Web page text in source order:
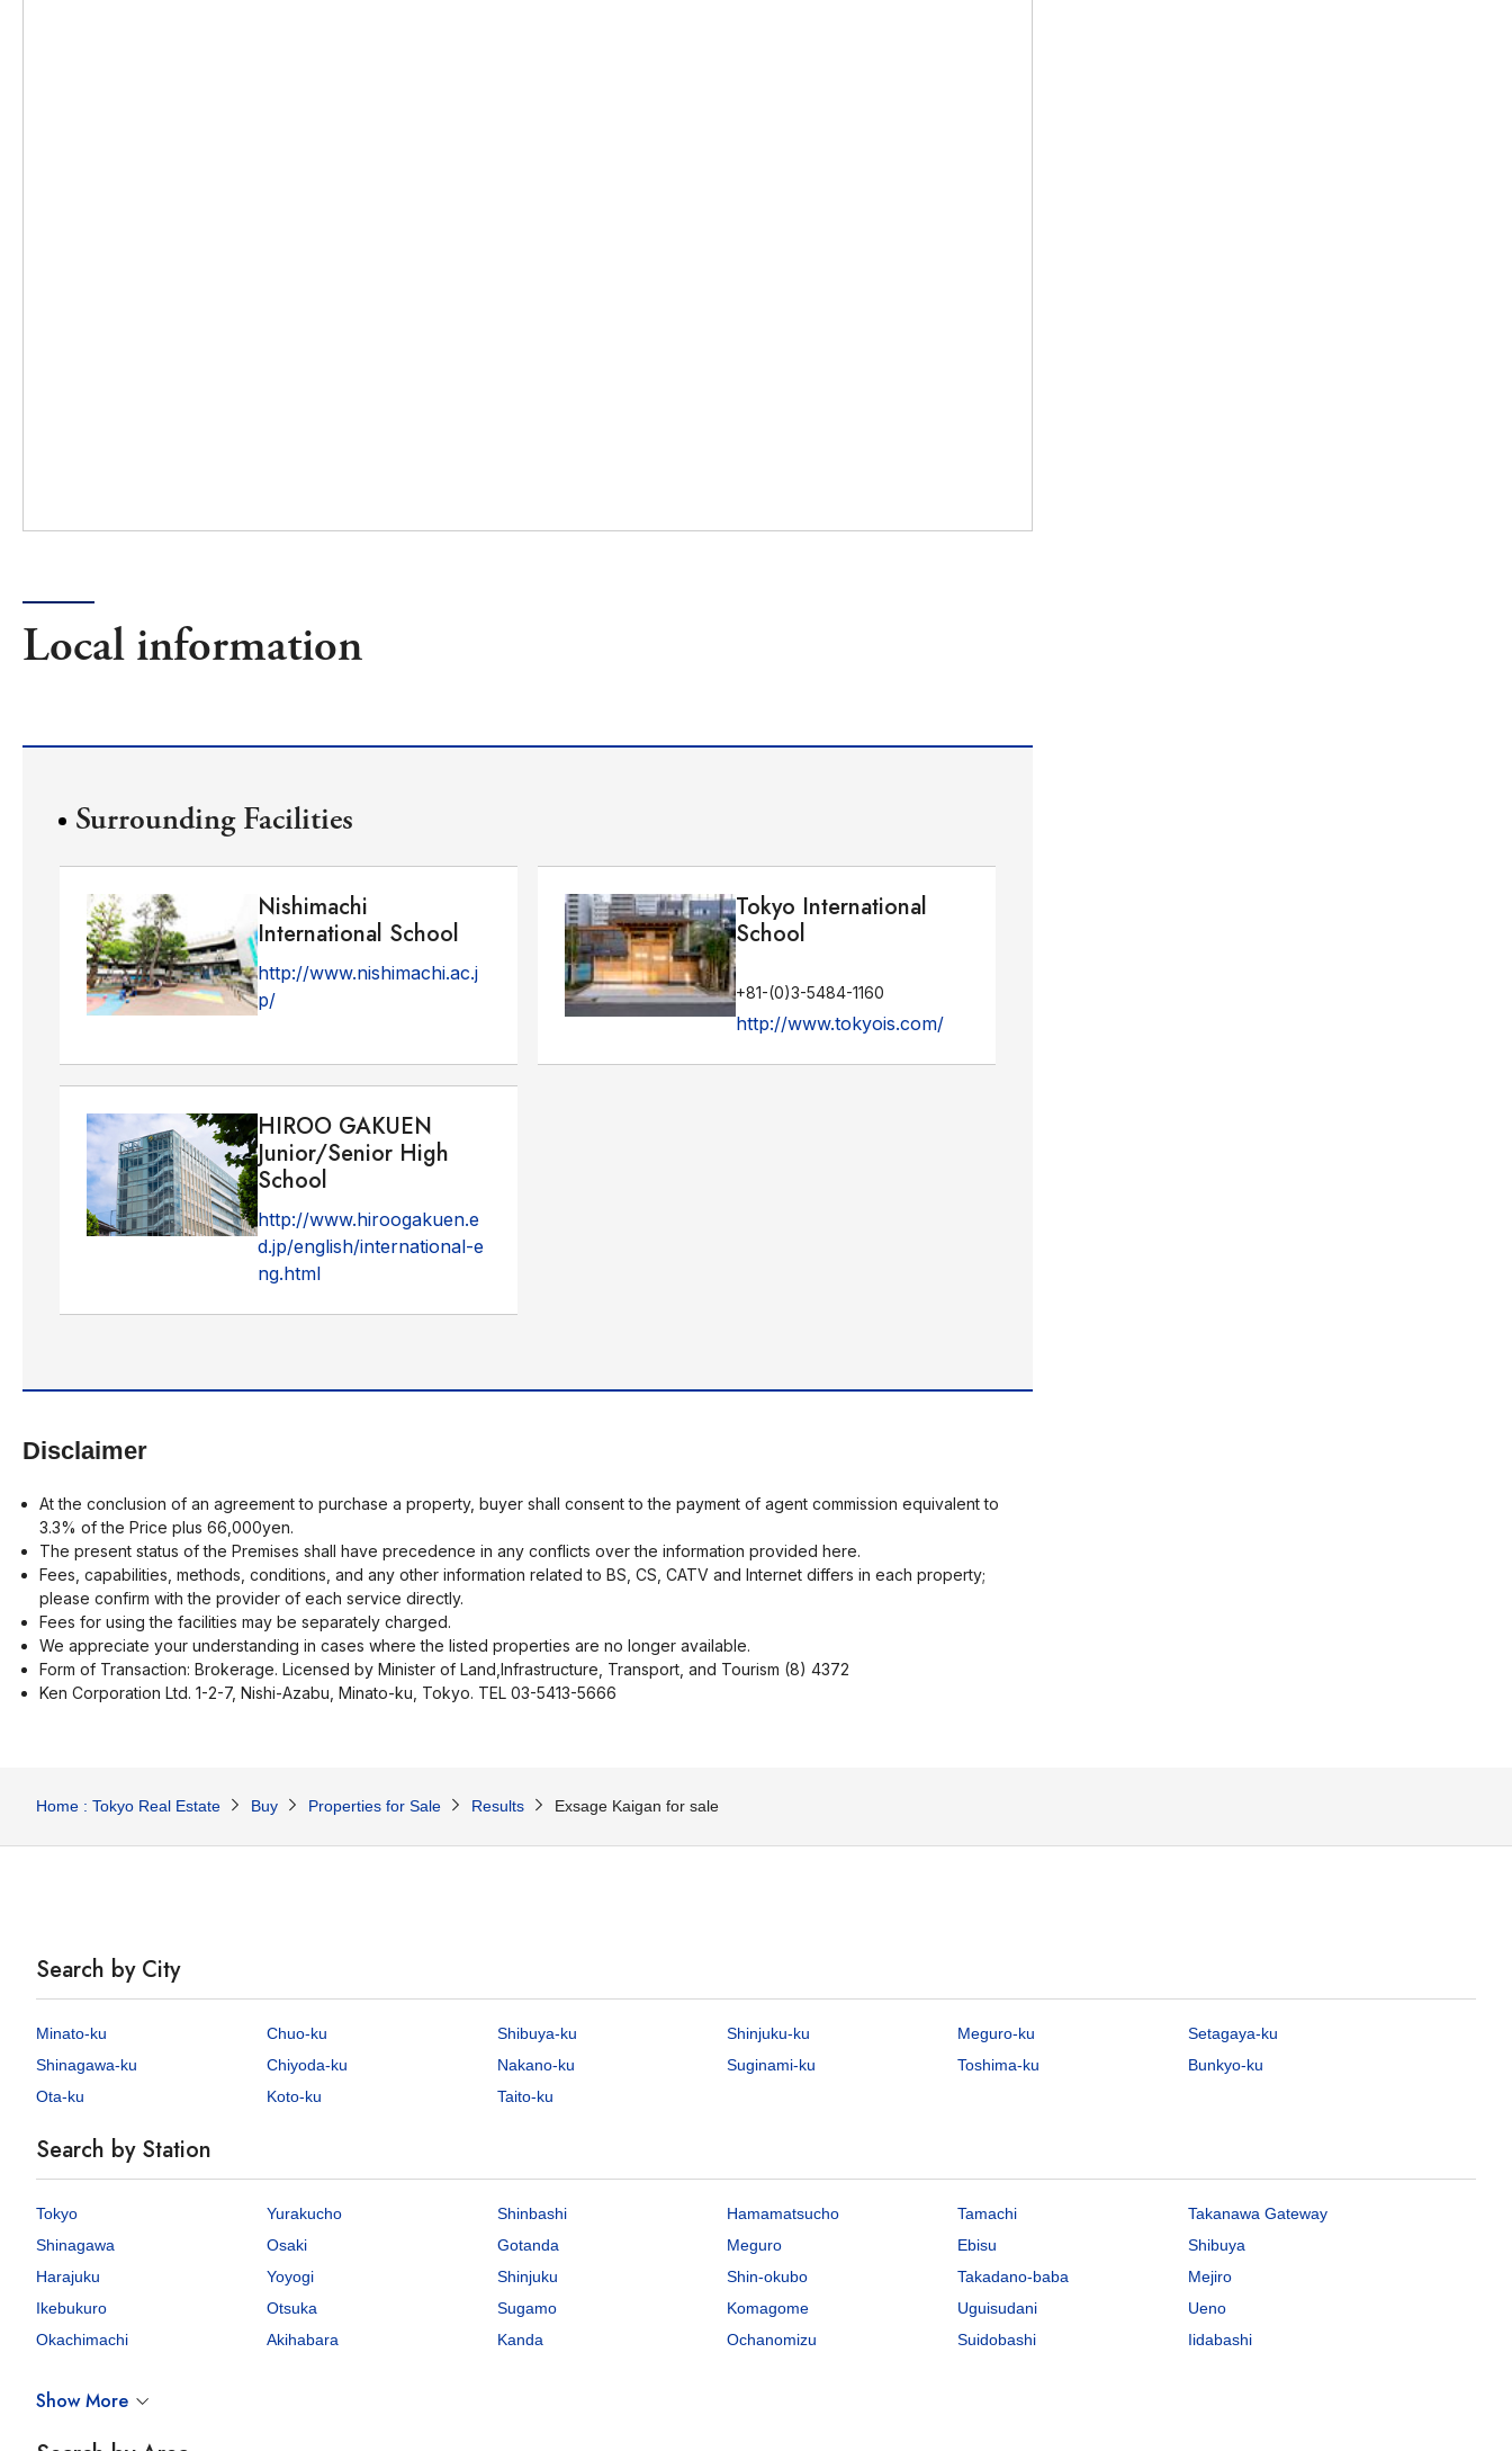
Local information
Surrounding Facilities
Nishimachi
International School
http://www.nishimachi.ac.j
p/
Tokyo International
School
+81-(0)3-5484-1160
http://www.tokyois.com/
HIROO GAKUEN
Junior/Senior High
School
http://www.hiroogakuen.e
d.jp/english/international-e
ng.html
Disclaimer
At the conclusion of an agreement to purchase a property, buyer shall consent to the payment of agent commission equivalent to
3.3% of the Price plus 66,000yen.
The present status of the Premises shall have precedence in any conflicts over the information provided here.
Fees, capabilities, methods, conditions, and any other information related to BS, CS, CATV and Internet differs in each property;
please confirm with the provider of each service directly.
Fees for using the facilities may be separately charged.
We appreciate your understanding in cases where the listed properties are no longer available.
Form of Transaction: Brokerage. Licensed by Minister of Land,Infrastructure, Transport, and Tourism (8) 4372
Ken Corporation Ltd. 1-2-7, Nishi-Azabu, Minato-ku, Tokyo. TEL 03-5413-5666
Home : Tokyo Real Estate Buy Properties for Sale Results Exsage Kaigan for sale
Search by City
Minato-ku Chuo-ku Shibuya-ku Shinjuku-ku Meguro-ku
Setagaya-ku
Shinagawa-ku
Chiyoda-ku Nakano-ku Suginami-ku Toshima-ku
Bunkyo-ku
Ota-ku
Koto-ku Taito-ku
Search by Station
Tokyo Yurakucho Shinbashi Hamamatsucho Tamachi
Takanawa Gateway
Shinagawa
Osaki Gotanda Meguro Ebisu
Shibuya
Harajuku
Yoyogi Shinjuku Shin-okubo Takadano-baba
Mejiro
Ikebukuro
Otsuka Sugamo Komagome Uguisudani
Ueno
Okachimachi
Akihabara Kanda Ochanomizu Suidobashi Iidabashi
Show More